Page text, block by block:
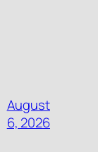
August
6, 2026